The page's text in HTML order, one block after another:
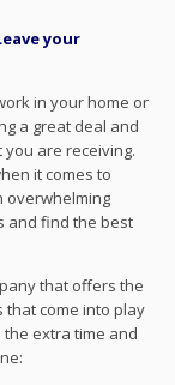
your
in your home or
a great deal and
are receiving.
it comes to
overwhelming
and find the best
that offers the
that come into play
the extra time and